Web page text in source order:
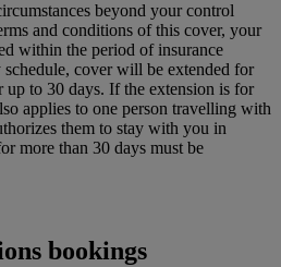
beyond your control
and conditions of this cover, your
within the period of insurance
cover will be extended for
up to 30 days. If the extension is for
applies to one person travelling with
them to stay with you in
more than 30 days must be
bookings